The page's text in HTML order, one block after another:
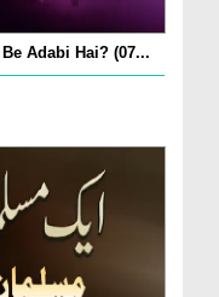
Adabi Hai? (07...